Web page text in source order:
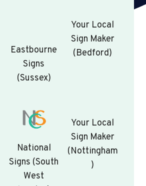
Eastbourne
Signs
(Sussex)
Your Local
Sign Maker
(Bedford)
National
Signs (South
West
Your Local
Sign Maker
(Nottingham
)